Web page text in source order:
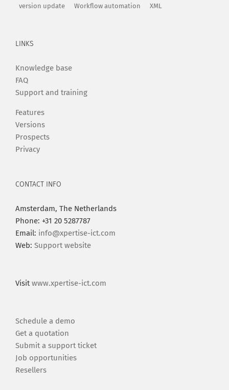
version update Workflow automation XML
LINKS
Knowledge base
FAQ
Support and training
Features
Versions
Prospects
Privacy
CONTACT INFO
Amsterdam, The Netherlands
Phone: +31 20 5287787
Email: info@xpertise-ict.com
Web: Support website
Visitwww.xpertise-ict.com
Schedule a demo
Get a quotation
Submit a support ticket
Job opportunities
Resellers